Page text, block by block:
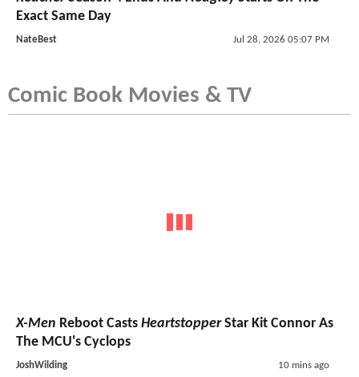
Exact Same Day
NateBest Jul 28, 2026 05:07 PM
Comic Book Movies & TV
X-Men Reboot Casts HeartstopperStar Kit Connor As
The MCU's Cyclops
JoshWilding 10 mins ago